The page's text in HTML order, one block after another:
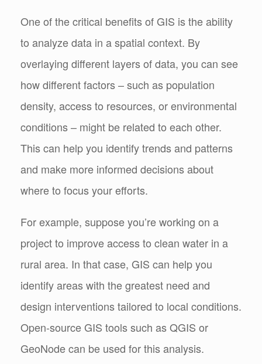
One of the critical benefits of GIS is the ability
to analyze data in a spatial context. By
overlaying different layers of data, you can see
how different factors – such as population
density, access to resources, or environmental
conditions – might be related to each other.
This can help you identify trends and patterns
and make more informed decisions about
where to focus your efforts.
For example, suppose you’re working on a
project to improve access to clean water in a
rural area. In that case, GIS can help you
identify areas with the greatest need and
design interventions tailored to local conditions.
Open-source GIS tools such as QGIS or
GeoNode can be used for this analysis.